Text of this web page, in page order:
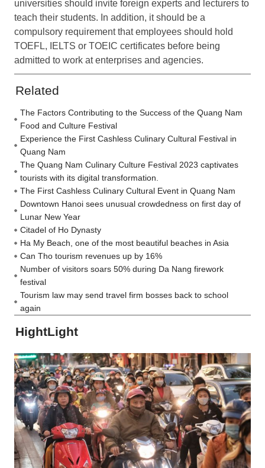
universities should invite foreign experts and lecturers to
teach their students. In addition, it should be a
compulsory requirement that employees should hold
TOEFL, IELTS or TOEIC certificates before being
admitted to work at enterprises and agencies.
Related
The Factors Contributing to the Success of the Quang Nam
Food and Culture Festival
Experience the First Cashless Culinary Cultural Festival in
Quang Nam
The Quang Nam Culinary Culture Festival 2023 captivates
tourists with its digital transformation.
The First Cashless Culinary Cultural Event in Quang Nam
Downtown Hanoi sees unusual crowdedness on first day of
Lunar New Year
Citadel of Ho Dynasty
Ha My Beach, one of the most beautiful beaches in Asia
Can Tho tourism revenues up by 16%
Number of visitors soars 50% during Da Nang firework
festival
Tourism law may send travel firm bosses back to school
again
HightLight